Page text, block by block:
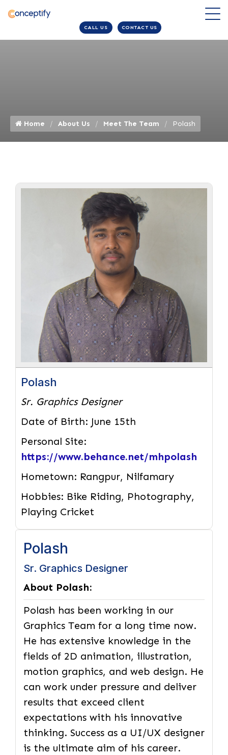
CALL US CONTACT US
Home About Us Meet The Team Polash
Polash
Sr. Graphics Designer
Date of Birth: June 15th
Personal Site:
https://www.behance.net/mhpolash
Hometown: Rangpur, Nilfamary
Hobbies: Bike Riding, Photography,
Playing Cricket
Polash
Sr. Graphics Designer
About Polash:
Polash has been working in our
Graphics Team for a long time now.
He has extensive knowledge in the
fields of 2D animation, illustration,
motion graphics, and web design. He
can work under pressure and deliver
results that exceed client
expectations with his innovative
thinking. Success as a UI/UX designer
is the ultimate aim of his career.